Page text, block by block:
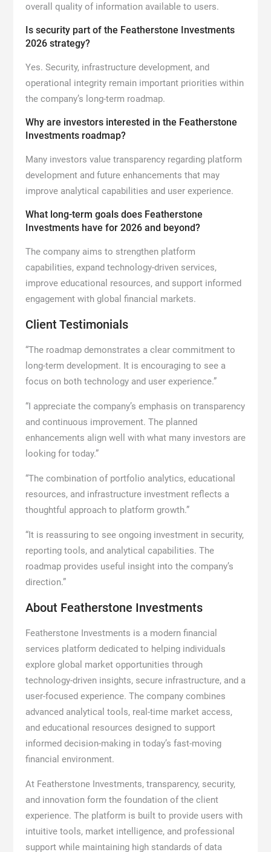
overall quality of information available to users.
Is security part of the Featherstone Investments
2026 strategy?
Yes. Security, infrastructure development, and
operational integrity remain important priorities within
the company’s long-term roadmap.
Why are investors interested in the Featherstone
Investments roadmap?
Many investors value transparency regarding platform
development and future enhancements that may
improve analytical capabilities and user experience.
What long-term goals does Featherstone
Investments have for 2026 and beyond?
The company aims to strengthen platform
capabilities, expand technology-driven services,
improve educational resources, and support informed
engagement with global financial markets.
Client Testimonials
“The roadmap demonstrates a clear commitment to
long-term development. It is encouraging to see a
focus on both technology and user experience.”
“I appreciate the company’s emphasis on transparency
and continuous improvement. The planned
enhancements align well with what many investors are
looking for today.”
“The combination of portfolio analytics, educational
resources, and infrastructure investment reflects a
thoughtful approach to platform growth.”
“It is reassuring to see ongoing investment in security,
reporting tools, and analytical capabilities. The
roadmap provides useful insight into the company’s
direction.”
About Featherstone Investments
Featherstone Investments is a modern financial
services platform dedicated to helping individuals
explore global market opportunities through
technology-driven insights, secure infrastructure, and a
user-focused experience. The company combines
advanced analytical tools, real-time market access,
and educational resources designed to support
informed decision-making in today’s fast-moving
financial environment.
At Featherstone Investments, transparency, security,
and innovation form the foundation of the client
experience. The platform is built to provide users with
intuitive tools, market intelligence, and professional
support while maintaining high standards of data